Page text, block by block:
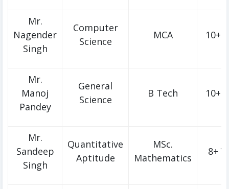
Mr.
Nagender
Singh
Computer
Science
MCA 10+
Mr.
Manoj
Pandey
General
Science
B Tech 10+
Mr.
Sandeep
Singh
Quantitative
Aptitude
MSc.
Mathematics
8+